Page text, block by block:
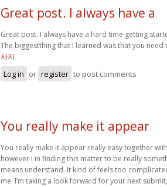
Great post. I always have a
Great post. I always have a hard time getting
The biggestthing that I learned was that you
사지
Log in or register to post comments
You really make it appear
You really make it appear really easy together
however I in finding this matter to be really
means understand. It kind of feels too
me. I’m taking a look forward for your next